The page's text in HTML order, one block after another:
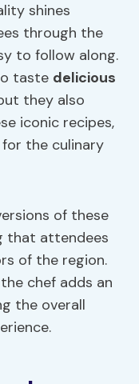
shines
through the
to follow along.
taste delicious
they also
iconic recipes,
the culinary
of these
that attendees
of the region.
chef adds an
the overall